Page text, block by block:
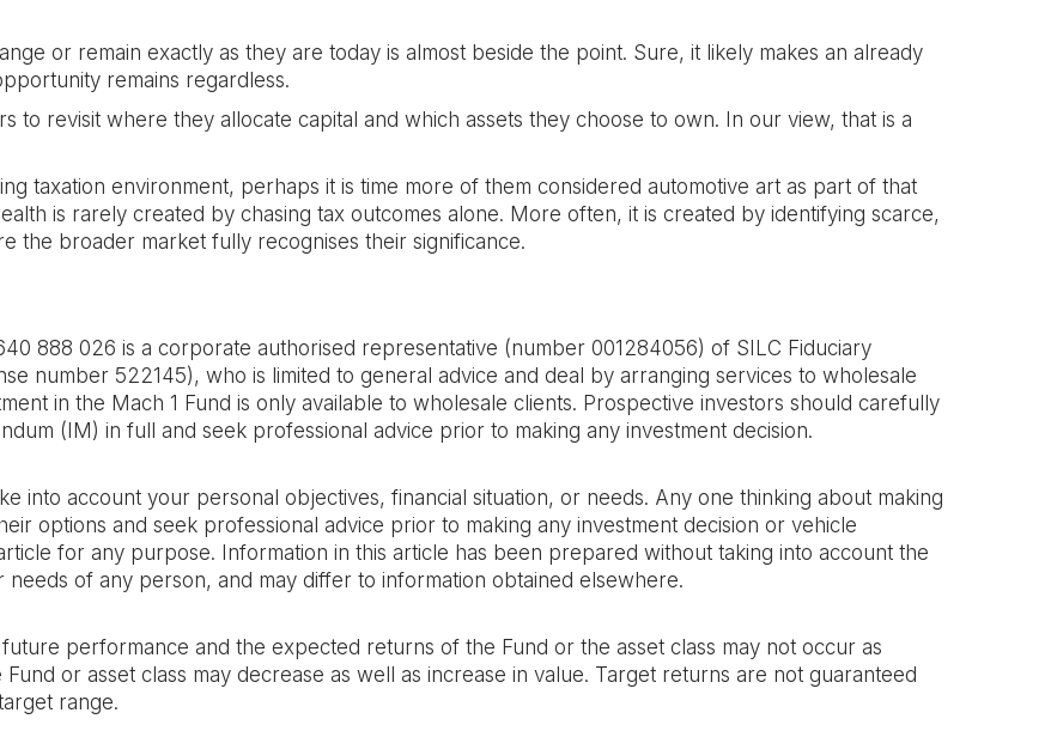
or remain exactly as they are today is almost beside the point. Sure, it likely makes an already
remains regardless.
to revisit where they allocate capital and which assets they choose to own. In our view, that is a
taxation environment, perhaps it is time more of them considered automotive art as part of that
is rarely created by chasing tax outcomes alone. More often, it is created by identifying scarce,
the broader market fully recognises their significance.
888 026 is a corporate authorised representative (number 001284056) of SILC Fiduciary
number 522145), who is limited to general advice and deal by arranging services to wholesale
in the Mach 1 Fund is only available to wholesale clients. Prospective investors should carefully
(IM) in full and seek professional advice prior to making any investment decision.
into account your personal objectives, financial situation, or needs. Any one thinking about making
options and seek professional advice prior to making any investment decision or vehicle
for any purpose. Information in this article has been prepared without taking into account the
of any person, and may differ to information obtained elsewhere.
performance and the expected returns of the Fund or the asset class may not occur as
or asset class may decrease as well as increase in value. Target returns are not guaranteed
range.